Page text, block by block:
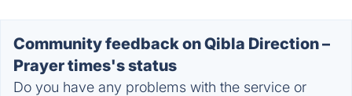
Community feedback on Qibla Direction –
Prayer times's status
Do you have any problems with the service or